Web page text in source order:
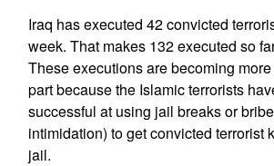
Iraq has executed 42 convicted
week. That makes 132 executed so
These executions are becoming
part because the Islamic terrorists
successful at using jail breaks or
intimidation) to get convicted terrorist
jail.